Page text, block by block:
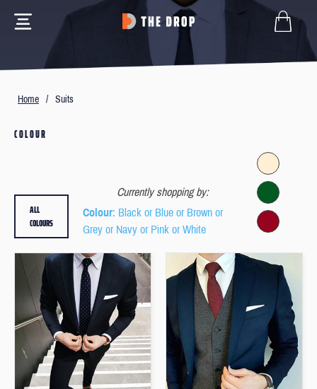
Home / Suits
COLOUR
Currently shopping by:
Colour: Black or Blue or Brown or
Grey or Navy or Pink or White
ALL
COLOURS